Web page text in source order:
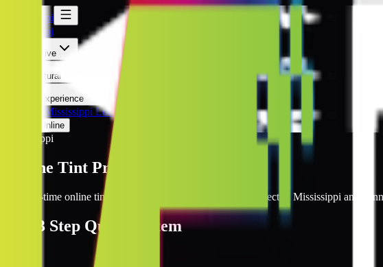
Mississippi
Mississippi
Automotive
Architectural
Kepler Experience
Mississippi Locations
Prices Online
Mississippi
Online Tint Prices Mississippi
Get real-time online tint pricing for your window tinting project in Mississippi and
3 Step Quote System